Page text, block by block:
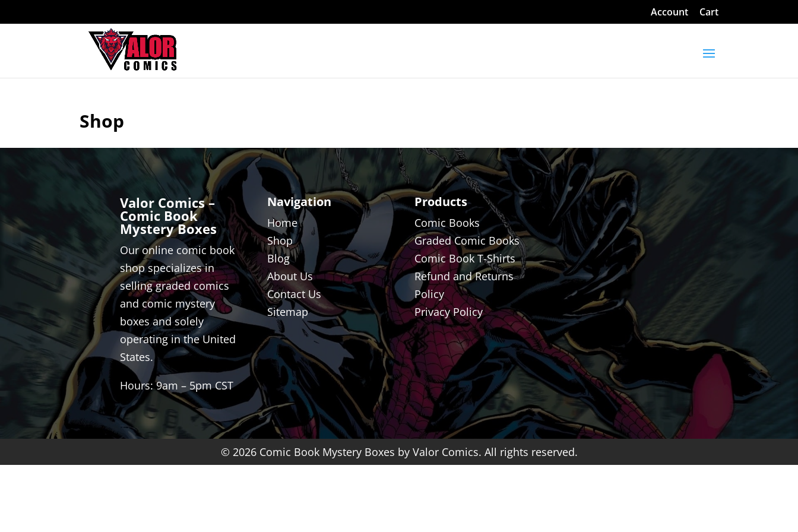
Account Cart
Shop
Valor Comics –
Comic Book
Mystery Boxes
Our online comic book
shop specializes in
selling graded comics
and comic mystery
boxes and solely
operating in the United
States.
Hours: 9am – 5pm CST
Navigation
Home
Shop
Blog
About Us
Contact Us
Sitemap
Products
Comic Books
Graded Comic Books
Comic Book T-Shirts
Refund and Returns
Policy
Privacy Policy
© 2026 Comic Book Mystery Boxes by Valor Comics. All rights reserved.